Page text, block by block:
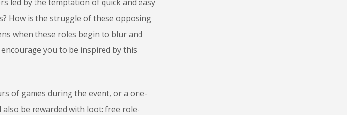
led by the temptation of quick and easy
How is the struggle of these opposing
when these roles begin to blur and
you to be inspired by this
of games during the event, or a one-
be rewarded with loot: free role-